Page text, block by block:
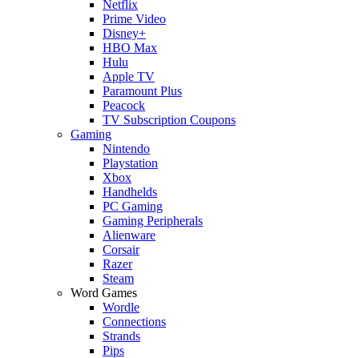
Netflix
Prime Video
Disney+
HBO Max
Hulu
Apple TV
Paramount Plus
Peacock
TV Subscription Coupons
Gaming
Nintendo
Playstation
Xbox
Handhelds
PC Gaming
Gaming Peripherals
Alienware
Corsair
Razer
Steam
Word Games
Wordle
Connections
Strands
Pips